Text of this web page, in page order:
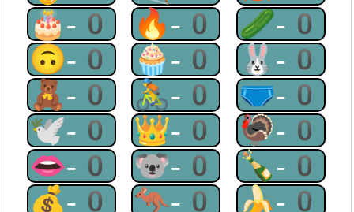
🎂-0 🔥-0 🥒-0
🙃-0 🧁-0 🐰-0
🧸-0 🚴-0 🩲-0
🕊-0 👑-0 🦃-0
👄-0 🐨-0 🍾-0
💰-0 🦘-0 🍌-0